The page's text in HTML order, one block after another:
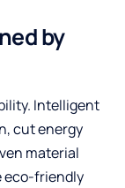
by
Intelligent
cut energy
material
eco-friendly